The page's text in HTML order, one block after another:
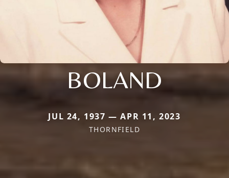
BOLAND
JUL 24, 1937 — APR 11, 2023
THORNFIELD